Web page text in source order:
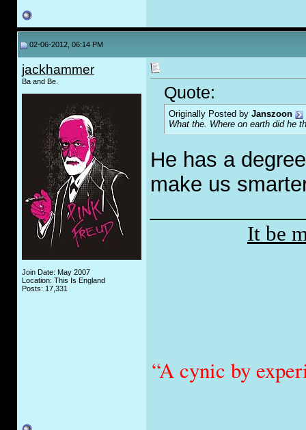
02-06-2012, 06:14 PM
jackhammer
Ba and Be.
Join Date: May 2007
Location: This Is England
Posts: 17,331
Quote:
Originally Posted by Janszoon
What the. Where on earth did he
He has a
make us
It be
“A cynic by